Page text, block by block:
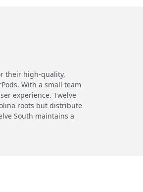
their high-quality,
With a small team
experience. Twelve
roots but distribute
South maintains a